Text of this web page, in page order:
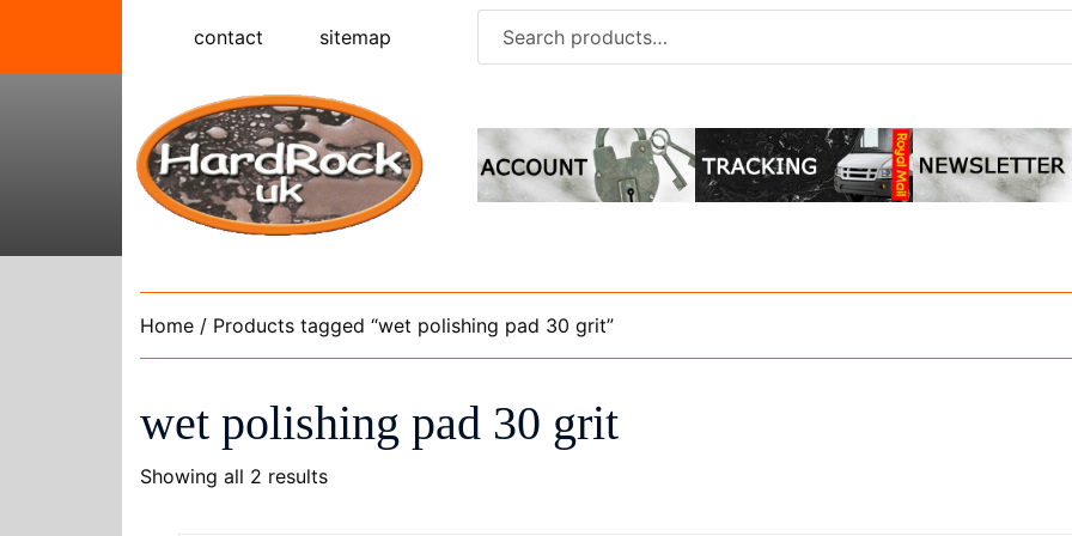
content
contact sitemap
for:
Home / Products tagged “wet polishing pad 30 grit”
wet polishing pad 30 grit
Showing all 2 results